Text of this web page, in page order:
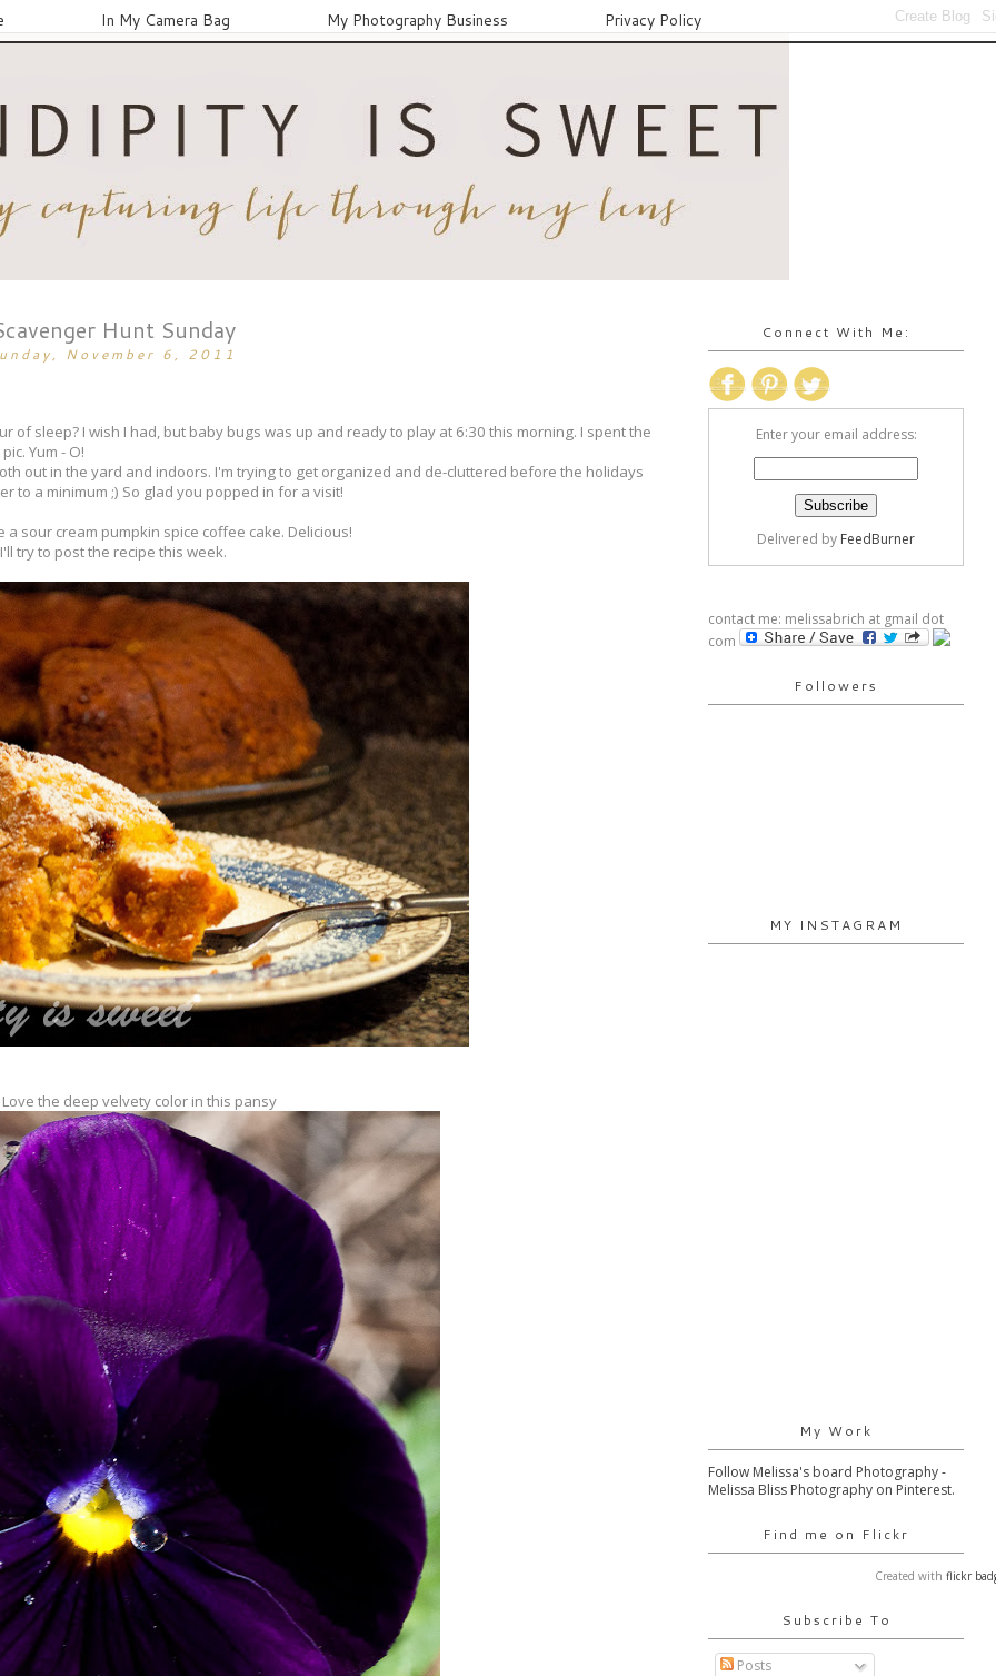
In My Camera Bag My Photography Business Privacy Policy
Hunt Sunday
November 6, 2011
sleep? I wish I had, but baby bugs was up and ready to play at 6:30 this morning. I spent the
Yum - O!
out in the yard and indoors. I'm trying to get organized and de-cluttered before the holidays
to a minimum ;) So glad you popped in for a visit!
a sour cream pumpkin spice coffee cake. Delicious!
I'll try to post the recipe this week.
the deep velvety color in this pansy
Connect With Me:
Enter your email address:
Delivered by FeedBurner
contact me: melissabrich at gmail dot
com
Followers
MY INSTAGRAM
My Work
Follow Melissa's board Photography -
Melissa Bliss Photography on Pinterest.
Find me on Flickr
Created with flickr
Subscribe To
Posts